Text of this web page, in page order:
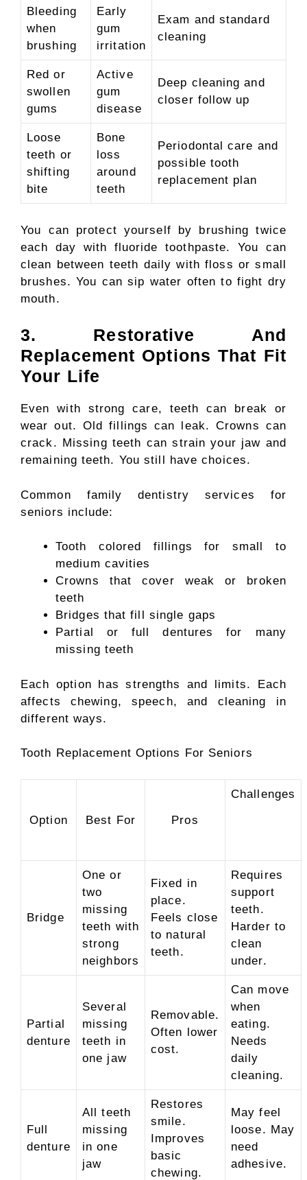
Bleeding
when
brushing
Early
gum
irritation
Exam and standard
cleaning
Red or
swollen
gums
Active
gum
disease
Deep cleaning and
closer follow up
Loose
teeth or
shifting
bite
Bone
loss
around
teeth
Periodontal care and
possible tooth
replacement plan
You can protect yourself by brushing twice
each day with fluoride toothpaste. You can
clean between teeth daily with floss or small
brushes. You can sip water often to fight dry
mouth.
3. Restorative And
Replacement Options That Fit
Your Life
Even with strong care, teeth can break or
wear out. Old fillings can leak. Crowns can
crack. Missing teeth can strain your jaw and
remaining teeth. You still have choices.
Common family dentistry services for
seniors include:
Tooth colored fillings for small to
medium cavities
Crowns that cover weak or broken
teeth
Bridges that fill single gaps
Partial or full dentures for many
missing teeth
Each option has strengths and limits. Each
affects chewing, speech, and cleaning in
different ways.
Tooth Replacement Options For Seniors
Option Best For Pros
Challenges
Bridge
One or
two
missing
teeth with
strong
neighbors
Fixed in
place.
Feels close
to natural
teeth.
Requires
support
teeth.
Harder to
clean
under.
Partial
denture
Several
missing
teeth in
one jaw
Removable.
Often lower
cost.
Can move
when
eating.
Needs
daily
cleaning.
Full
denture
All teeth
missing
in one
jaw
Restores
smile.
Improves
basic
chewing.
May feel
loose. May
need
adhesive.